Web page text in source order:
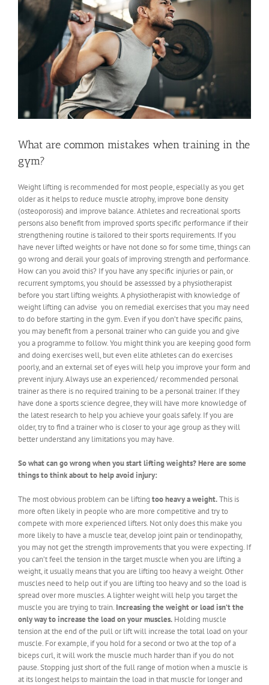
Larger
Image
What are common mistakes when training in the
gym?
Weight lifting is recommended for most people, especially as you get
older as it helps to reduce muscle atrophy, improve bone density
(osteoporosis) and improve balance. Athletes and recreational sports
persons also benefit from improved sports specific performance if their
strengthening routine is tailored to their sports requirements. If you
have never lifted weights or have not done so for some time, things can
go wrong and derail your goals of improving strength and performance.
How can you avoid this? If you have any specific injuries or pain, or
recurrent symptoms, you should be assesssed by a physiotherapist
before you start lifting weights. A physiotherapist with knowledge of
weight lifting can advise you on remedial exercises that you may need
to do before starting in the gym. Even if you don’t have specific pains,
you may benefit from a personal trainer who can guide you and give
you a programme to follow. You might think you are keeping good form
and doing exercises well, but even elite athletes can do exercises
poorly, and an external set of eyes will help you improve your form and
prevent injury. Always use an experienced/ recommended personal
trainer as there is no required training to be a personal trainer. If they
have done a sports science degree, they will have more knowledge of
the latest research to help you achieve your goals safely. If you are
older, try to find a trainer who is closer to your age group as they will
better understand any limitations you may have.
So what can go wrong when you start lifting weights? Here are some
things to think about to help avoid injury:
The most obvious problem can be lifting too heavy a weight.This is
more often likely in people who are more competitive and try to
compete with more experienced lifters. Not only does this make you
more likely to have a muscle tear, develop joint pain or tendinopathy,
you may not get the strength improvements that you were expecting. If
you can’t feel the tension in the target muscle when you are lifting a
weight, it usually means that you are lifting too heavy a weight. Other
muscles need to help out if you are lifting too heavy and so the load is
spread over more muscles. A lighter weight will help you target the
muscle you are trying to train. Increasing the weight or load isn’t the
only way to increase the load on your muscles. Holding muscle
tension at the end of the pull or lift will increase the total load on your
muscle. For example, if you hold for a second or two at the top of a
biceps curl, it will work the muscle much harder than if you do not
pause. Stopping just short of the full range of motion when a muscle is
at its longest helps to maintain the load in that muscle for longer and